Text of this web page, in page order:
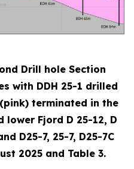
Drill hole Section
with DDH 25-1 drilled
terminated in the
lower Fjord D 25-12, D
D25-7, 25-7, D25-7C
2025 and Table 3.